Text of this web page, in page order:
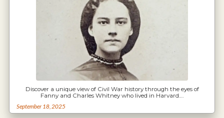
Discover a unique view of Civil War history through the eyes of
Fanny and Charles Whitney who lived in Harvard.…
September 18, 2025